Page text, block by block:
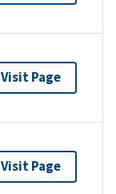
Visit Page
Visit Page